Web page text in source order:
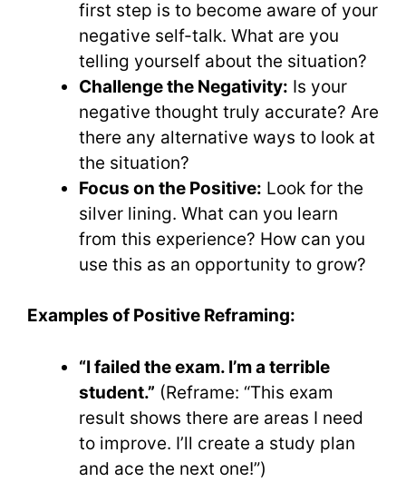
first step is to become aware of your
negative self-talk. What are you
telling yourself about the situation?
Challenge the Negativity: Is your
negative thought truly accurate? Are
there any alternative ways to look at
the situation?
Focus on the Positive: Look for the
silver lining. What can you learn
from this experience? How can you
use this as an opportunity to grow?
Examples of Positive Reframing:
“I failed the exam. I’m a terrible
student.” (Reframe: “This exam
result shows there are areas I need
to improve. I’ll create a study plan
and ace the next one!”)